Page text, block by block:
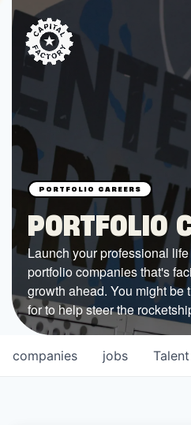
STARTUPS
Join the Community
Browse the Startups
Browse the Mentors
Job Opportunities
FUNDING
All Access Fund
Texas Fund
PORTFOLIO
Launch your professional
portfolio companies that's
growth ahead. You might be
for to help steer the
jobs
companies Talent